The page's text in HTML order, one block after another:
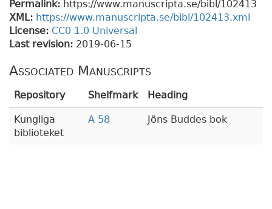
Permalink: https://www.manuscripta.se/bibl/102413
XML: https://www.manuscripta.se/bibl/102413.xml
License: CC0 1.0 Universal
Last revision: 2019-06-15
Associated Manuscripts
Repository Shelfmark Heading
Kungliga
biblioteket
A 58 Jöns Buddes bok